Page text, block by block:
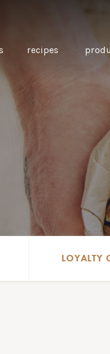
GUIDE TO
SWAPS
recipes
LOYALTY